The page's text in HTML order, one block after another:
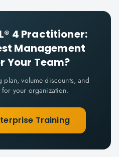
4 Practitioner:
Management
Your Team?
plan, volume discounts, and
your organization.
Training